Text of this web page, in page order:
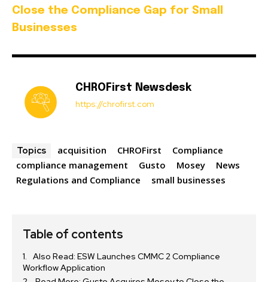
Close the Compliance Gap for Small
Businesses
CHROFirst Newsdesk
https://chrofirst.com
Topics acquisition CHROFirst
Compliance
compliance management
Gusto Mosey
News
Regulations and Compliance
small businesses
Table of contents
Also Read: ESW Launches CMMC 2 Compliance
Workflow Application